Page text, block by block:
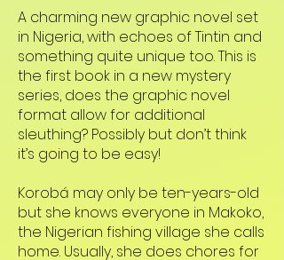
A charming new graphic novel set
in Nigeria, with echoes of Tintin and
something quite unique too. This is
the first book in a new mystery
series, does the graphic novel
format allow for additional
sleuthing? Possibly but don’t think
it’s going to be easy!
Korobá may only be ten-years-old
but she knows everyone in Makoko,
the Nigerian fishing village she calls
home. Usually, she does chores for